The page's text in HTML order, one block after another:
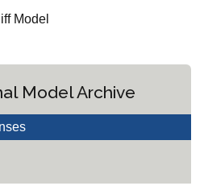
Model
Model Archive